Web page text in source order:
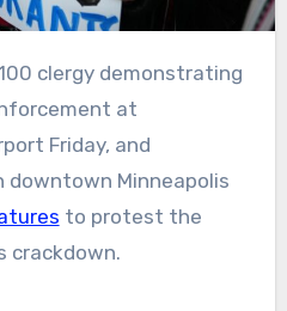
at
Friday, and
Minneapolis
to protest the
crackdown.